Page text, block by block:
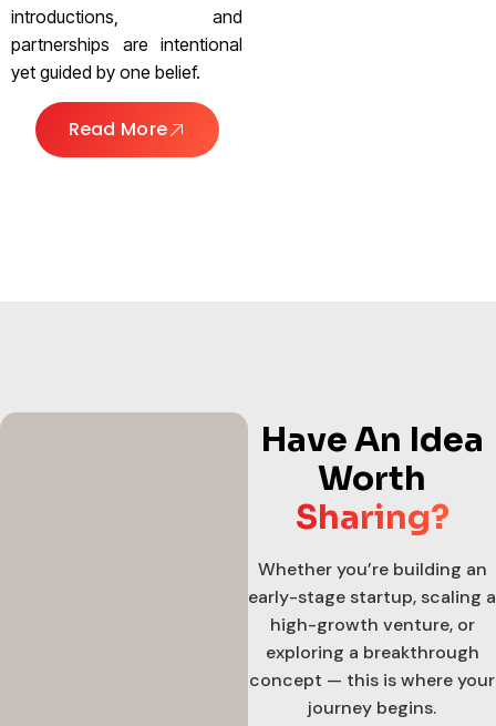
introductions, and
partnerships are intentional
yet guided by one belief.
Read More
Have An Idea
Worth
Sharing?
Whether you’re building an
early-stage startup, scaling a
high-growth venture, or
exploring a breakthrough
concept — this is where your
journey begins.